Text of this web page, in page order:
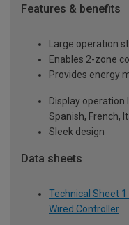
Features & benefits
Large operation
Enables 2-zone
Provides energy
Display operation
Spanish, French,
Sleek design
Data sheets
Technical Sheet 1
Wired Controller